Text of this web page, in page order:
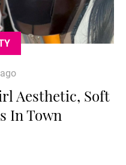
Aesthetic, Soft
In Town